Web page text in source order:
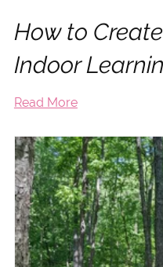
How to
Indoor
Read More